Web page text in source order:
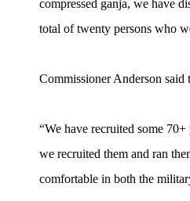
compressed ganja, we have
total of twenty persons who
Commissioner Anderson said
“We have recruited some
we recruited them and ran
comfortable in both the